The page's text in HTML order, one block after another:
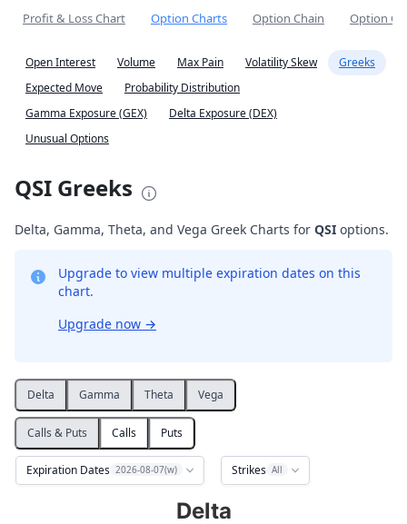
Profit & Loss Chart Option Charts Option Chain Option
Open Interest Volume Max Pain Volatility Skew
Greeks
Expected Move
Probability Distribution
Gamma Exposure (GEX)
Delta Exposure (DEX)
Unusual Options
QSI Greeks
Delta, Gamma, Theta, and Vega Greek Charts for QSI options.
Upgrade to view multiple expiration dates on this
chart.
Upgrade now →
Delta Gamma Theta Vega
Calls & Puts Calls Puts
Expiration Dates 2026-08-07(w) Strikes All
Delta